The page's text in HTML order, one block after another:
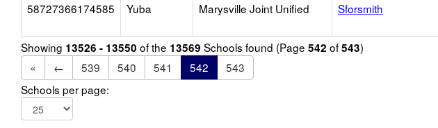
58727366174585 Yuba Marysville Joint Unified Sforsmith
Showing 13526 - 13550 of the 13569 Schools found (Page 542 of543)
«
← 539 540 541 542
543
Schools per page: